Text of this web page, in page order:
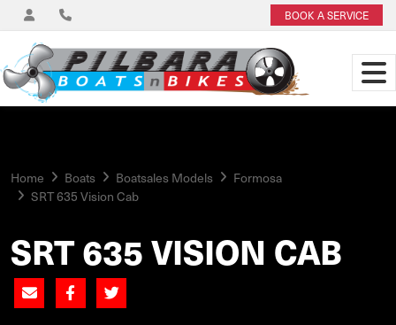
BOOK A SERVICE
Home Boats Boatsales Models
Formosa
SRT 635 Vision Cab
SRT 635 VISION CAB